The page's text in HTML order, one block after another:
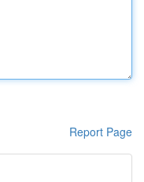
Report Page